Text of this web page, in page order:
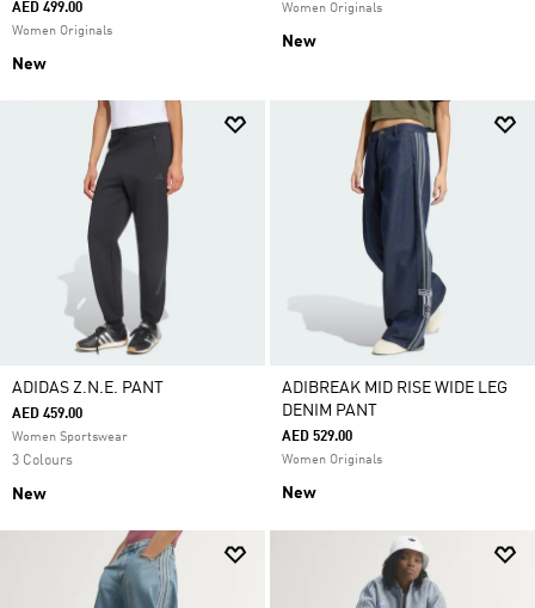
AED 499.00
Women Originals
New
Women Originals
New
ADIDAS Z.N.E. PANT
AED 459.00
Women Sportswear
3 Colours
New
ADIBREAK MID RISE WIDE LEG
DENIM PANT
AED 529.00
Women Originals
New